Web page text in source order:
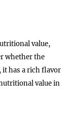
value,
whether the
it has a rich flavor
value in